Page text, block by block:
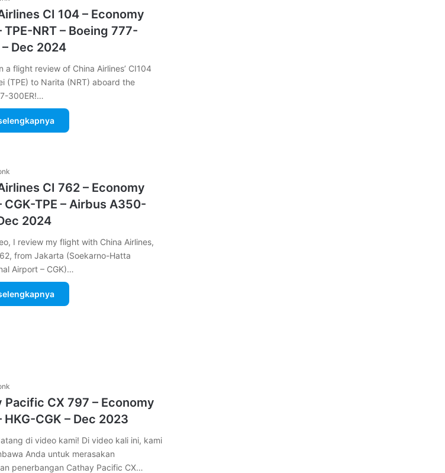
CI 104 – Economy
TPE-NRT – Boeing 777-
Dec 2024
a flight review of China Airlines’ CI104
(TPE) to Narita (NRT) aboard the
300ER!…
CI 762 – Economy
CGK-TPE – Airbus A350-
2024
I review my flight with China Airlines,
from Jakarta (Soekarno-Hatta
Airport – CGK)…
Pacific CX 797 – Economy
HKG-CGK – Dec 2023
di video kami! Di video kali ini, kami
Anda untuk merasakan
penerbangan Cathay Pacific CX…